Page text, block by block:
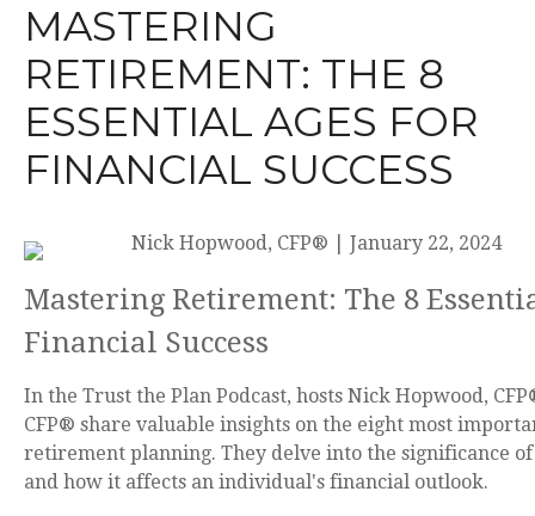
MASTERING
RETIREMENT: THE 8
ESSENTIAL AGES FOR
FINANCIAL SUCCESS
Nick Hopwood, CFP® January 22, 2024
Mastering Retirement: The 8
Financial Success
In the Trust the Plan Podcast, hosts Nick Hopwood,
CFP® share valuable insights on the eight most
retirement planning. They delve into the significance
and how it affects an individual's financial outlook.